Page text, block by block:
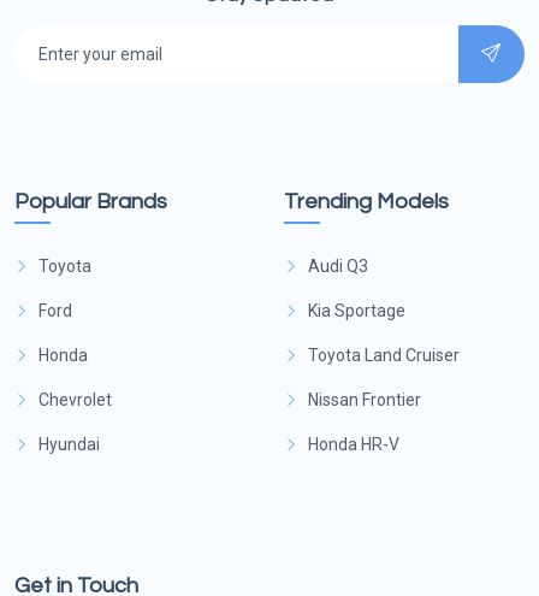
Popular Brands
Toyota
Ford
Honda
Chevrolet
Hyundai
Trending Models
Audi Q3
Kia Sportage
Toyota Land Cruiser
Nissan Frontier
Honda HR-V
Get in Touch